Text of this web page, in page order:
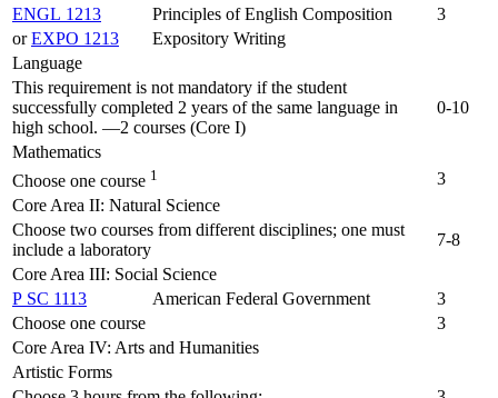
ENGL 1213
Principles of English Composition
3
orEXPO 1213
Expository Writing
Language
This requirement is not mandatory if the student
successfully completed 2 years of the same language in
high school. —2 courses (Core I)
0-10
Mathematics
Choose one course 1
3
Core Area II: Natural Science
Choose two courses from different disciplines; one must
include a laboratory
7-8
Core Area III: Social Science
P SC 1113
American Federal Government
3
Choose one course
3
Core Area IV: Arts and Humanities
Artistic Forms